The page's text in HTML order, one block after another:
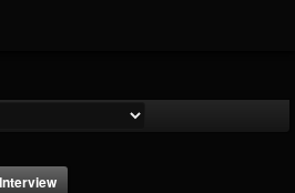
Interview